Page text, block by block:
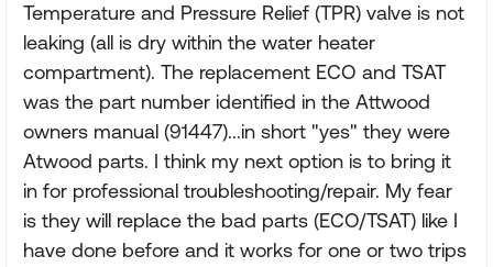
Temperature and Pressure Relief (TPR) valve is not
leaking (all is dry within the water heater
compartment). The replacement ECO and TSAT
was the part number identified in the Attwood
owners manual (91447)...in short "yes" they were
Atwood parts. I think my next option is to bring it
in for professional troubleshooting/repair. My fear
is they will replace the bad parts (ECO/TSAT) like I
have done before and it works for one or two trips